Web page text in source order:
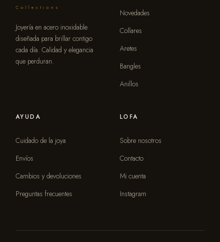
Collections
Joyería en acero inoxidable
diseñada para brillar contigo
cada día. Calidad y elegancia
que perduran.
Novedades
Collares
Aretes
Bangles
Anillos
AYUDA
Cuidado de la joya
Envíos
Cambios y devoluciones
Preguntas frecuentes
LOFA
Sobre nosotros
Contacto
Mi cuenta
Instagram